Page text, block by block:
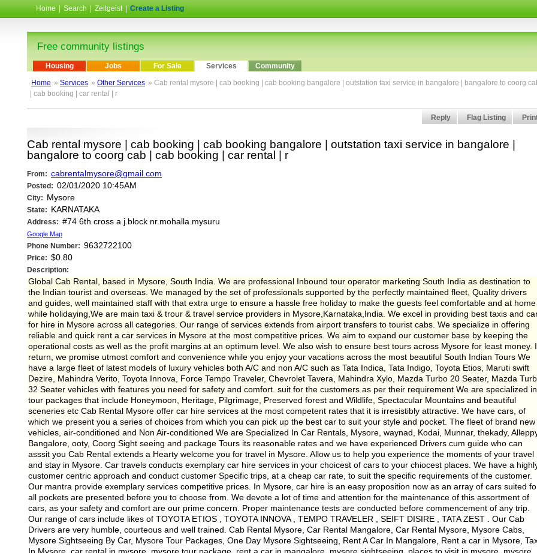
Home Search Zeitgeist Create a Listing
Free community listings
Housing Jobs For Sale Services
Community
Home » Services » Other Services » Cab rental mysore | cab booking | cab booking bangalore | outstation taxi service in bangalore | bangalore to coorg
| cab booking | car rental | r
Flag Listing
Reply
Cab rental mysore | cab booking | cab booking bangalore | outstation taxi service in bangalore |
bangalore to coorg cab | cab booking | car rental | r
From: cabrentalmysore@gmail.com
Posted: 02/01/2020 10:45AM
City: Mysore
State: KARNATAKA
Address: #74 6th cross a.j.block nr.mohalla mysuru
Google Map
Phone Number: 9632722100
Price: $0.80
Description:
Global Cab Rental, based in Mysore, South India. We are professional Inbound tour operator marketing South India as destination to
the Indian tourist and overseas. We managed by the set of professionals supported by the perfectly maintained fleet, Quality drivers
and guides, well maintained staff with that extra urge to ensure a hassle free holiday to make the guests feel comfortable and at home
while holidaying,We are main taxi & trour & travel service providers in Mysore,Karnataka,India. We excel in providing best taxis and
for hire in Mysore across all categories. Our range of services extends from airport transfers to tourist cabs. We specialize in offering
reliable and quick rent a car services in Mysore at the most competitive prices. We aim to expand our customer base by keeping the
operational costs as well as the profit margins at an optimum level. We also wish to ensure best tours across Mysore for least money.
return, we promise utmost comfort and convenience while you enjoy your vacations across the most beautiful South Indian Tours We
have a large fleet of latest models of luxury vehicles both A/C and non A/C such as Tata Indica, Tata Indigo, Toyota Etios, Maruti swift
Dezire, Mahindra Verito, Toyota Innova, Force Tempo Traveler, Chevrolet Tavera, Mahindra Xylo, Mazda Turbo 20 Seater, Mazda
32 Seater vehicles with features you need for safety and comfort. suit for the customers as per their requirement We are specialized in
tour packages that include Honeymoon, Heritage, Pilgrimage, Preserved forest and Wildlife, Spectacular Mountains and beautiful
sceneries etc Cab Rental Mysore offer car hire services at the most competent rates that it is irresistibly attractive. We have cars, of
which we present you a series of choices from which you can pick up the best car to suit your style and pocket. The fleet of brand new
vehicles, air-conditioned and Non Air-conditioned We are Specialized In Car Rentals, Mysore, waynad, Kodai, Munnar, thekady,
Bangalore, ooty, Coorg Sight seeing and package Tours its reasonable rates and we have experienced Drivers cum guide who can
asssit you Cab Rental extends a Hearty welcome you for travel in Mysore. Allow us to help you experience the moments of your travel
and stay in Mysore. Car travels conducts exemplary car hire services in your choicest of cars to your chiocest places. We have a
customer centric approach and conduct customer Specific trips, at a cheap car rate, to suit the specific requirements of the customer.
Our mantra provide exemplary services competitive prices. In Mysore, car hire is an easy proposition now as an array of cars suited
all pockets are presented before you to choose from. We devote a lot of time and attention for the maintenance of this assortment of
cars, as your safety and comfort are our prime concern. Proper maintenance tests are conducted before commencement of any trip.
Our range of cars include likes of TOYOTA ETIOS , TOYOTA INNOVA , TEMPO TRAVELER , SEIFT DISIRE , TATA ZEST . Our Cab
Drivers are very humble, courteous and well trained. Cab Rental Mysore, Car Rental Mangalore, Car Rental Mysore, Mysore Cabs,
Mysore Sightseeing By Car, Mysore Tour Packages, One Day Mysore Sightseeing, Rent A Car In Mangalore, Rent a car in Mysore,